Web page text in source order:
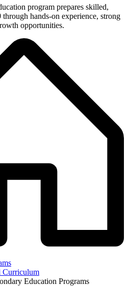
program prepares skilled,
hands-on experience, strong
opportunities.
Curriculum
Education Programs